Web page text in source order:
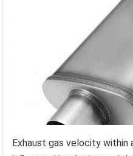
Exhaust gas velocity